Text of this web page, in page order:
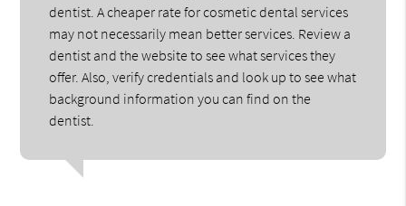
dentist. A cheaper rate for cosmetic dental services
may not necessarily mean better services. Review a
dentist and the website to see what services they
offer. Also, verify credentials and look up to see what
background information you can find on the
dentist.